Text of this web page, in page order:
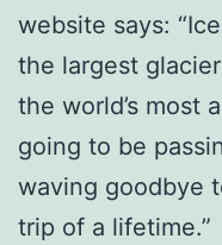
website says:
the largest
the world’s most
going to be
waving goodbye
trip of a lifetime.”